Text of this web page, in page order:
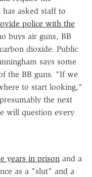
asked staff to
police with the
buys air guns, BB
dioxide. Public
says some
the BB guns. "If we
to start looking,"
the next
will question every
years in prison and a
as a "slut" and a